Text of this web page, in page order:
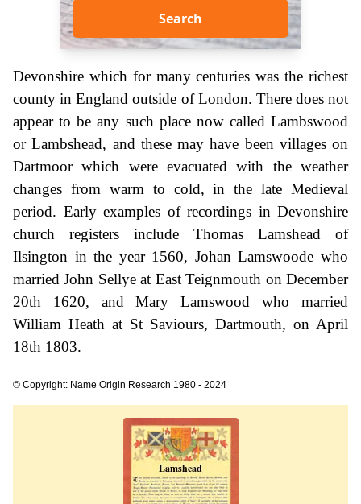
Search
Devonshire which for many centuries was the richest
county in England outside of London. There does not
appear to be any such place now called Lambswood
or Lambshead, and these may have been villages on
Dartmoor which were evacuated with the weather
changes from warm to cold, in the late Medieval
period. Early examples of recordings in Devonshire
church registers include Thomas Lamshead of
Ilsington in the year 1560, Johan Lamswoode who
married John Sellye at East Teignmouth on December
20th 1620, and Mary Lamswood who married
William Heath at St Saviours, Dartmouth, on April
18th 1803.
© Copyright: Name Origin Research 1980 - 2024